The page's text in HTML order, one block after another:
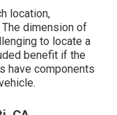
location,
dimension of
to locate a
benefit if the
have components